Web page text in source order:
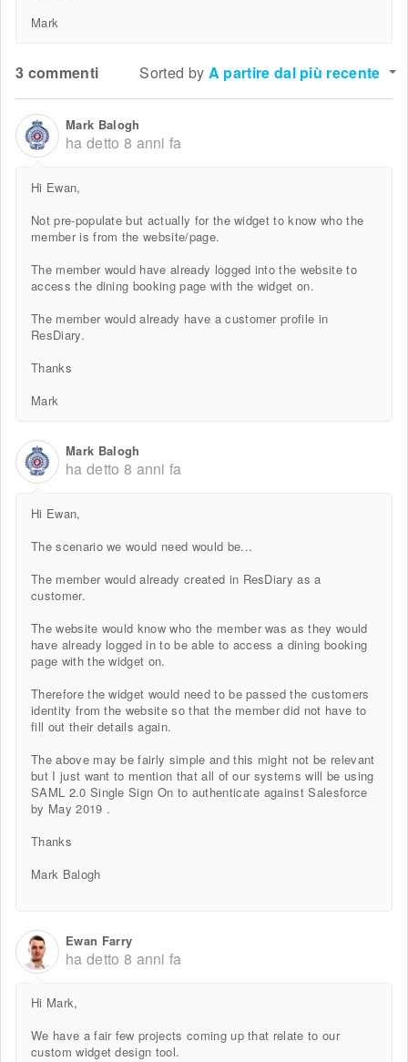
Mark
3 commenti Sorted by A partire dal più recente
Mark Balogh
ha detto 8 anni fa
Hi Ewan,
Not pre-populate but actually for the widget to know who the
member is from the website/page.
The member would have already logged into the website to
access the dining booking page with the widget on.
The member would already have a customer profile in
ResDiary.
Thanks
Mark
Mark Balogh
ha detto 8 anni fa
Hi Ewan,
The scenario we would need would be...
The member would already created in ResDiary as a
customer.
The website would know who the member was as they would
have already logged in to be able to access a dining booking
page with the widget on.
Therefore the widget would need to be passed the customers
identity from the website so that the member did not have to
fill out their details again.
The above may be fairly simple and this might not be relevant
but I just want to mention that all of our systems will be using
SAML 2.0 Single Sign On to authenticate against Salesforce
by May 2019 .
Thanks
Mark Balogh
Ewan Farry
ha detto 8 anni fa
Hi Mark,
We have a fair few projects coming up that relate to our
custom widget design tool.